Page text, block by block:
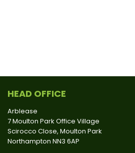
HEAD OFFICE
Arblease
7 Moulton Park Office Village
Scirocco Close, Moulton Park
Northampton NN3 6AP